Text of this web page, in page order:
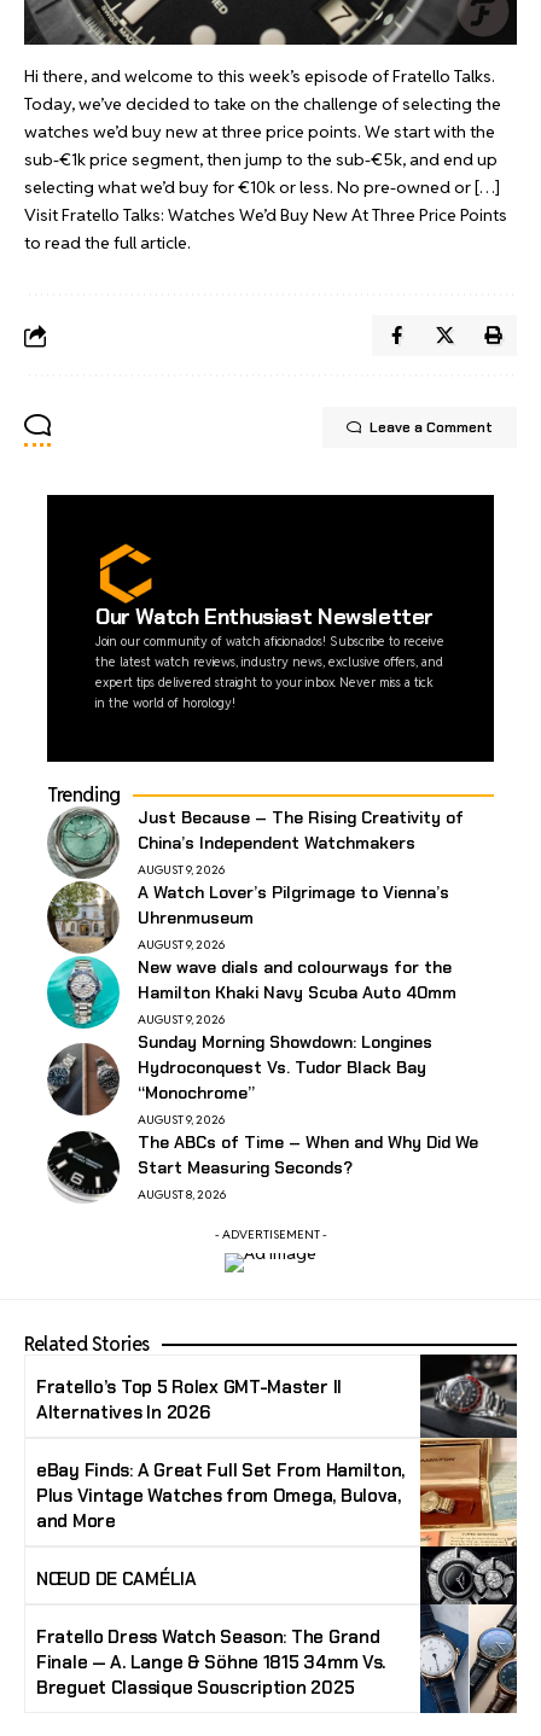
Hi there, and welcome to this week’s episode of Fratello Talks.
Today, we’ve decided to take on the challenge of selecting the
watches we’d buy new at three price points. We start with the
sub-€1k price segment, then jump to the sub-€5k, and end up
selecting what we’d buy for €10k or less. No pre-owned or […]
VisitFratello Talks: Watches We’d Buy New At Three Price Points
to read the full article.
Leave a Comment
Our Watch Enthusiast Newsletter
Join our community of watch aficionados! Subscribe to receive
the latest watch reviews, industry news, exclusive offers, and
expert tips delivered straight to your inbox. Never miss a tick
in the world of horology!
Trending
Just Because – The Rising Creativity of
China’s Independent Watchmakers
AUGUST 9, 2026
A Watch Lover’s Pilgrimage to Vienna’s
Uhrenmuseum
AUGUST 9, 2026
New wave dials and colourways for the
Hamilton Khaki Navy Scuba Auto 40mm
AUGUST 9, 2026
Sunday Morning Showdown: Longines
Hydroconquest Vs. Tudor Black Bay
“Monochrome”
AUGUST 9, 2026
The ABCs of Time – When and Why Did We
Start Measuring Seconds?
AUGUST 8, 2026
- ADVERTISEMENT -
Related Stories
Fratello’s Top 5 Rolex GMT-Master II
Alternatives In 2026
eBay Finds: A Great Full Set From Hamilton,
Plus Vintage Watches from Omega, Bulova,
and More
NŒUD DE CAMÉLIA
Fratello Dress Watch Season: The Grand
Finale — A. Lange & Söhne 1815 34mm Vs.
Breguet Classique Souscription 2025